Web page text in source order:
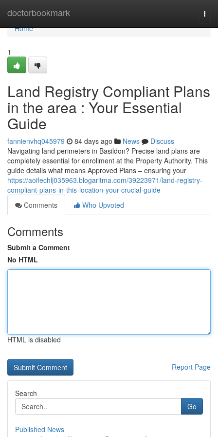
doctorbookmark
Home
Home
1
Land Registry Compliant Plans
in the area : Your Essential
Guide
fannienvhq045979 84 days ago News
Discuss
Navigating land perimeters in Basildon? Precise land plans are
completely essential for enrollment at the Property Authority. This
guide details what means Approved Plans – ensuring your
https://aoifechlj035963.blogaritma.com/39223971/land-registry-
compliant-plans-in-this-location-your-crucial-guide
Comments
Who Upvoted
Comments
Submit a Comment
No HTML
HTML is disabled
Report Page
Search
Go
Published News